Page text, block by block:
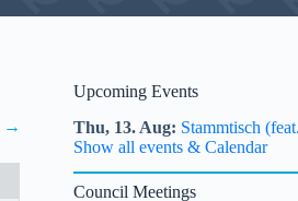
→
Upcoming Events
Thu, 13. Aug Stammtisch
Show all events & Calendar
Council Meetings